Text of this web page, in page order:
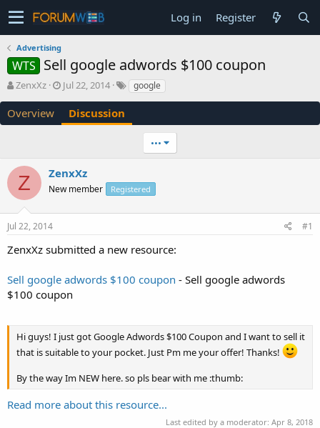
Log in Register
Advertising
WTS Sell google adwords $100 coupon
T
r
e
a
r
t
e
ZenxXz
S
r
t
e
Jul 22, 2014 google
Overview Discussion
•••
Z ZenxXz
New member Registered
Jul 22, 2014 #1
ZenxXz submitted a new resource:
Sell google adwords $100 coupon - Sell google adwords
$100 coupon
Hi guys! I just got Google Adwords $100 Coupon and I want to sell it
that is suitable to your pocket. Just Pm me your offer! Thanks!
By the way Im NEW here. so pls bear with me :thumb:
Read more about this resource...
Last edited by a moderator: Apr 8, 2018